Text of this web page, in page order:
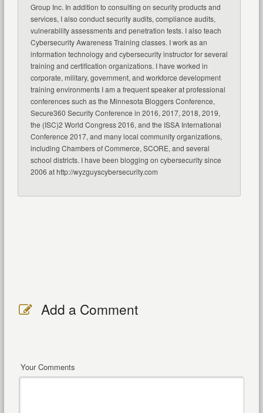
Group Inc. In addition to consulting on security products and
services, I also conduct security audits, compliance audits,
vulnerability assessments and penetration tests. I also teach
Cybersecurity Awareness Training classes. I work as an
information technology and cybersecurity instructor for several
training and certification organizations. I have worked in
corporate, military, government, and workforce development
training environments I am a frequent speaker at professional
conferences such as the Minnesota Bloggers Conference,
Secure360 Security Conference in 2016, 2017, 2018, 2019,
the (ISC)2 World Congress 2016, and the ISSA International
Conference 2017, and many local community organizations,
including Chambers of Commerce, SCORE, and several
school districts. I have been blogging on cybersecurity since
2006 at http://wyzguyscybersecurity.com
Add a Comment
Your Comments